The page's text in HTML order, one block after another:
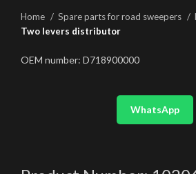
Home Spare parts for road sweepers
Two levers distributor
OEM number: D718900000
WhatsApp